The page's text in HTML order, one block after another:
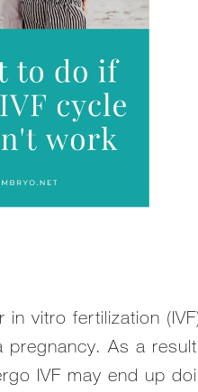
vitro fertilization
pregnancy. As a
IVF may end up